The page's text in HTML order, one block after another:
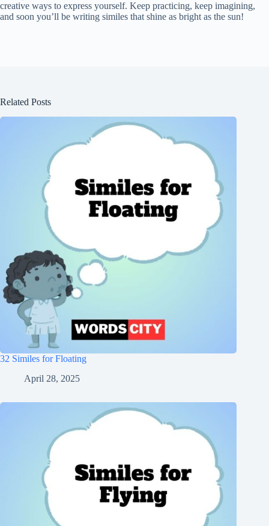
creative ways to express yourself. Keep practicing, keep imagining,
and soon you’ll be writing similes that shine as bright as the sun!
Related Posts
32 Similes for Floating
April 28, 2025